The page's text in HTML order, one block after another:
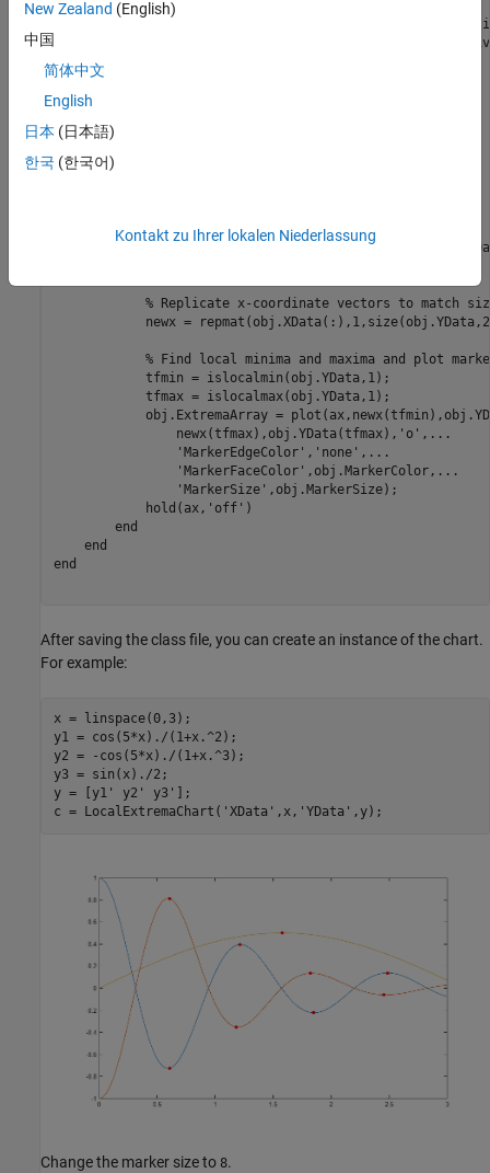
properties(Access = private,Transient,NonCopyable)
(:,1)
        ExtremaArray
(:,1)
end
methods
% Plot Lines and the local extrema
obj.PlotLineArray =
% Replicate x-coordinate vectors to match
newx =
% Find local minima and maxima and plot
            tfmin = islocalmin(obj.YData,1);
            tfmax = islocalmax(obj.YData,1);
obj.ExtremaArray =
                newx(tfmax),obj.YData(tfmax),
'o' , ...
'MarkerEdgeColor' , 'none' , ...
'MarkerFaceColor' ,obj.MarkerColor, ...
'MarkerSize' ,obj.MarkerSize);
            hold(ax,
'off' )
end
end
end
After saving the class file, you can create an instance of the chart.
For example:
x = linspace(0,3);
y1 = cos(5*x)./(1+x.^2);
y2 = -cos(5*x)./(1+x.^3);
y3 = sin(x)./2;
y = [y1' y2' y3'];
c = LocalExtremaChart( 'XData' ,x, 'YData'
Change the marker size to 8.
New Zealand (English)
中国
简体中文
English
日本 (日本語)
한국 (한국어)
Kontakt zu Ihrer lokalen Niederlassung